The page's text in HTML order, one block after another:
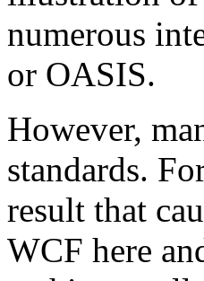
numerous
or OASIS.
However,
standards.
result that
WCF here